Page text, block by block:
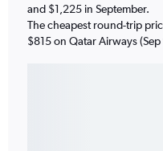
and $1,225 in September.
The cheapest round-trip
$815 on Qatar Airways (Sep